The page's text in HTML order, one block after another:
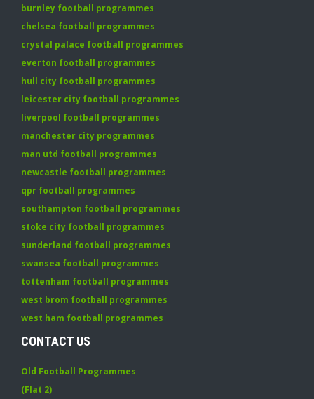
burnley football programmes
chelsea football programmes
crystal palace football programmes
everton football programmes
hull city football programmes
leicester city football programmes
liverpool football programmes
manchester city programmes
man utd football programmes
newcastle football programmes
qpr football programmes
southampton football programmes
stoke city football programmes
sunderland football programmes
swansea football programmes
tottenham football programmes
west brom football programmes
west ham football programmes
CONTACT US
Old Football Programmes
(Flat 2)